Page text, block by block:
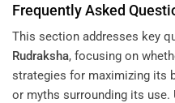
Frequently Asked
This section addresses key
Rudraksha, focusing on
strategies for maximizing its
or myths surrounding its use.